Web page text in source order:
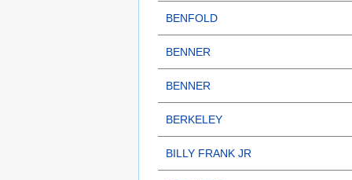
BENFOLD
BENNER
BENNER
BERKELEY
BILLY FRANK JR